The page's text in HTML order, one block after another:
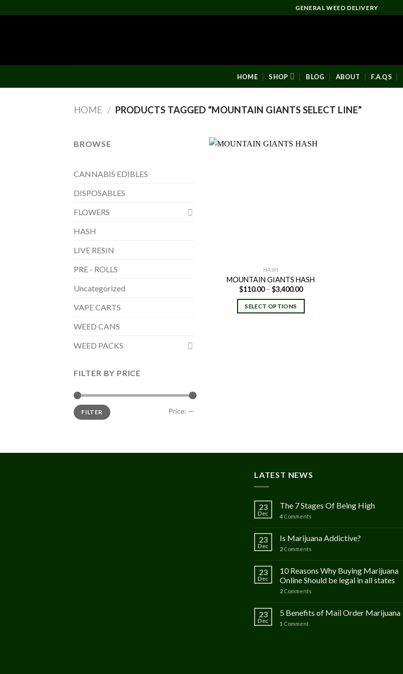
to
GENERAL WEED DELIVERY
HOME SHOP BLOG ABOUT F.A.QS
HOME / PRODUCTS TAGGED “MOUNTAIN GIANTS SELECT LINE”
BROWSE
CANNABIS EDIBLES
DISPOSABLES
FLOWERS
HASH
LIVE RESIN
PRE - ROLLS
Uncategorized
VAPE CARTS
WEED CANS
WEED PACKS
FILTER BY PRICE
Min
price
Max
priceFILTER Price: —
HASH
MOUNTAIN GIANTS HASH
$110.00 – $3,400.00Price
$110.00
SELECT OPTIONS
LATEST NEWS
23
Dec
The 7 Stages Of Being High
4Comments
23
Dec
Is Marijuana Addictive?
2Comments
23
Dec
10 Reasons Why Buying Marijuana
Online Should be legal in all states
2Comments
23
Dec
5 Benefits of Mail Order Marijuana
1 Comment